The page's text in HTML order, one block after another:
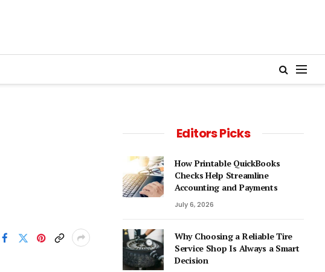
Editors Picks
How Printable QuickBooks
Checks Help Streamline
Accounting and Payments
July 6, 2026
Why Choosing a Reliable Tire
Service Shop Is Always a Smart
Decision